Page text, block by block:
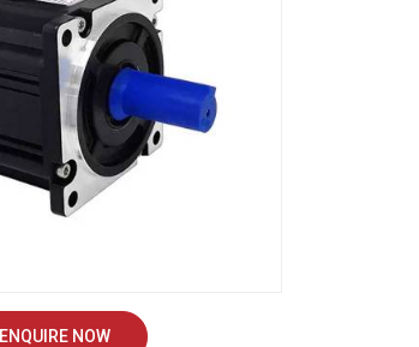
ENQUIRE NOW